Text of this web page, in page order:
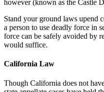
however (known as the Castle
Stand your ground laws upend
a person to use deadly force in
force can be safely avoided by
would suffice.
California Law
Though California does not